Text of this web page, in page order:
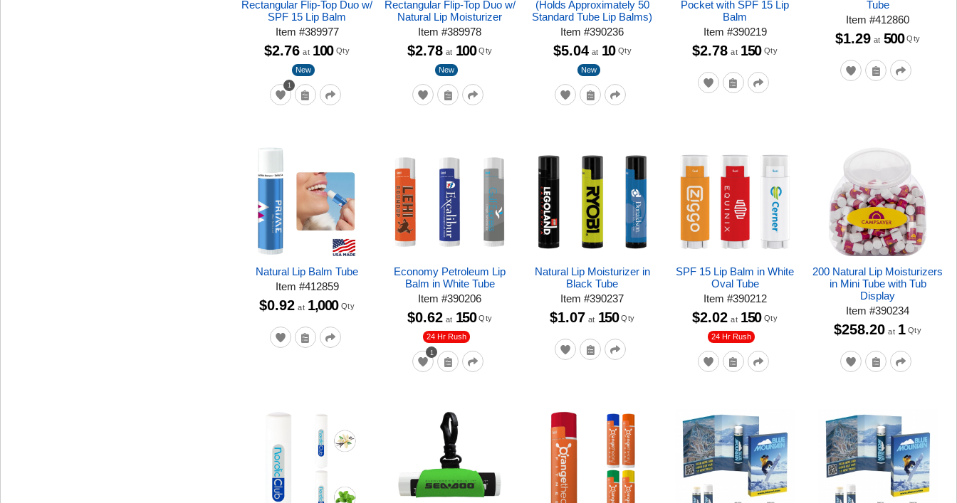
Rectangular Flip-Top Duo w/
SPF 15 Lip Balm
Item #389977
1
New
$2.76 at 100 Qty
Rectangular Flip-Top Duo w/
Natural Lip Moisturizer
Item#389978
New
$2.78 at 100 Qty
(Holds Approximately 50
Standard Tube Lip Balms)
Item#390236
New
$5.04 at 10 Qty
Pocket with SPF 15 Lip
Balm
Item #390219
$2.78 at 150 Qty
Tube
Item#412860
$1.29 at 500 Qty
Natural Lip Balm Tube
Item #412859
$0.92 at 1,000 Qty
Economy Petroleum Lip
Balm in White Tube
Item#390206
1
24 Hr Rush
$0.62 at 150 Qty
Natural Lip Moisturizer in
Black Tube
Item#390237
$1.07 at 150 Qty
SPF 15 Lip Balm in White
Oval Tube
Item #390212
24 Hr Rush
$2.02 at 150 Qty
200 Natural Lip Moisturizers
in Mini Tube with Tub
Display
Item#390234
$258.20 at 1 Qty